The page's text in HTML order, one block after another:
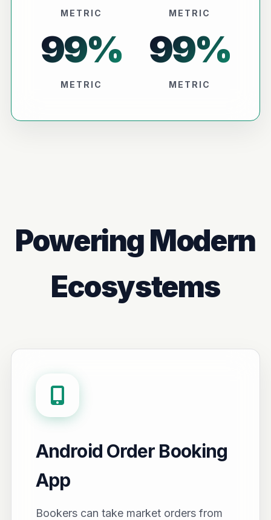
METRIC METRIC
99%
METRIC
99%
METRIC
Powering Modern
Ecosystems
Android Order Booking
App
Bookers can take market orders from